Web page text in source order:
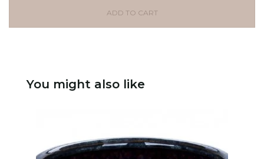
ADD TO CART
You might also like